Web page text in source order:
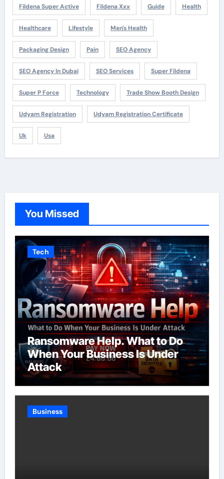
Fildena Super Active Fildena Xxx Guide Health
Healthcare Lifestyle Men's Health
Packaging Design Pain SEO Agency
SEO Agency In Dubai SEO Services Super Fildena
Super P Force Technology Trade Show Booth Design
Udyam Registration Udyam Registration Certificate
Uk Usa
You Missed
Tech
Ransomware Help. What to Do
When Your Business Is Under
Attack
Business